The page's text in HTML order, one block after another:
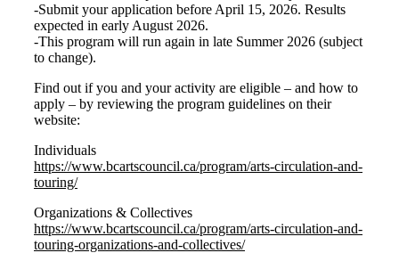
-Submit your application before April 15, 2026. Results
expected in early August 2026.
-This program will run again in late Summer 2026 (subject
to change).
Find out if you and your activity are eligible – and how to
apply – by reviewing the program guidelines on their
website:
Individuals
https://www.bcartscouncil.ca/program/arts-circulation-and-
touring/
Organizations & Collectives
https://www.bcartscouncil.ca/program/arts-circulation-and-
touring-organizations-and-collectives/